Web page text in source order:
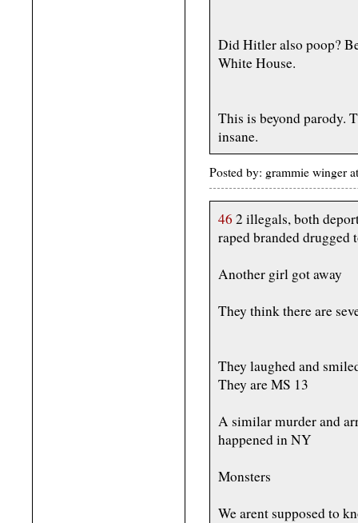
Did Hitler also poop?
White House.
This is beyond parody.
insane.
Posted by: grammie winger
46 2 illegals, both
raped branded drugged
Another girl got away
They think there are
They laughed and
They are MS 13
A similar murder and
happened in NY
Monsters
We arent supposed to